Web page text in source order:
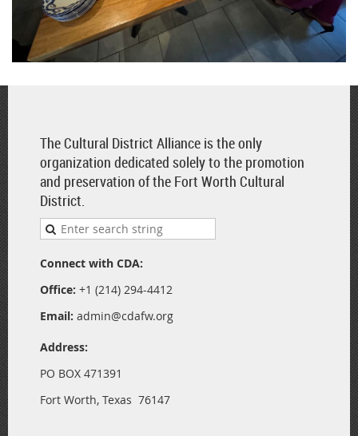
The Cultural District Alliance is the only
organization dedicated solely to the promotion
and preservation of the Fort Worth Cultural
District.
Connect with CDA:
Office: +1 (214) 294-4412
Email: admin@cdafw.org
Address:
PO BOX 471391
Fort Worth, Texas 76147